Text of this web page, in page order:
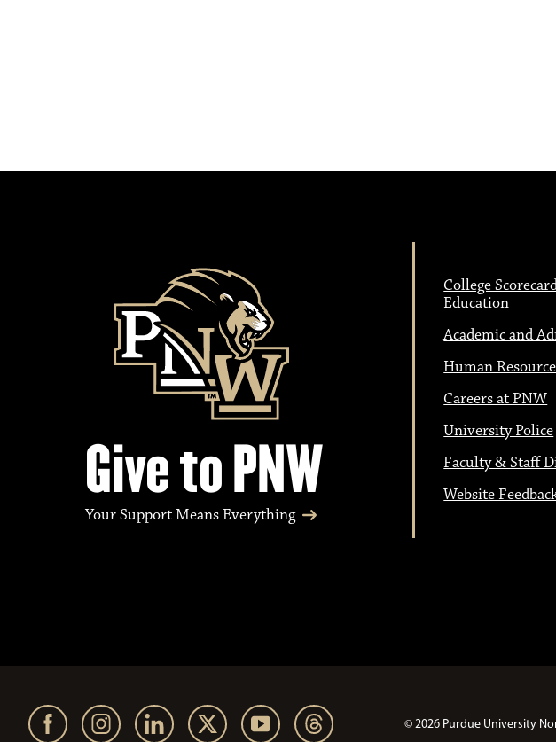
Give to PNW
Your Support Means Everything
College
Education
Academic and
Human
Careers at PNW
University Police
Faculty & Staff
Website
© 2026 Purdue University